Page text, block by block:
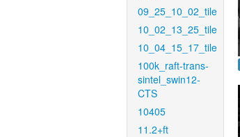
09_25_10_02_tile
10_02_13_25_tile
10_04_15_17_tile
100k_raft-trans-
sintel_swin12-
CTS
10405
11.2+ft